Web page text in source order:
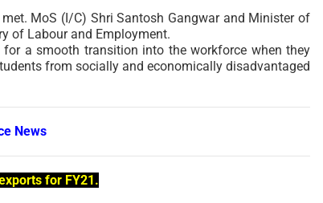
MoS (I/C) Shri Santosh Gangwar and Minister of
of Labour and Employment.
a smooth transition into the workforce when they
from socially and economically disadvantaged
News
for FY21.